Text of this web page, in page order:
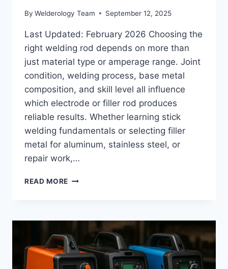
By Welderology Team September 12, 2025
Last Updated: February 2026 Choosing the
right welding rod depends on more than
just material type or amperage range. Joint
condition, welding process, base metal
composition, and skill level all influence
which electrode or filler rod produces
reliable results. Whether learning stick
welding fundamentals or selecting filler
metal for aluminum, stainless steel, or
repair work,…
READ MORE BEST
USES,
HOW
TO
CHOOSE